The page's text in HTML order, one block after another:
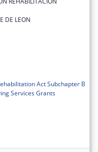
DE LEON
Act Subchapter B
Services Grants